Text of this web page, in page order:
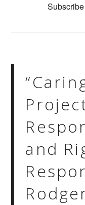
Subscribe
and